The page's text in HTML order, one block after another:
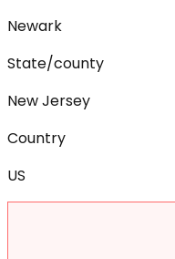
Newark
State/county
New Jersey
Country
US